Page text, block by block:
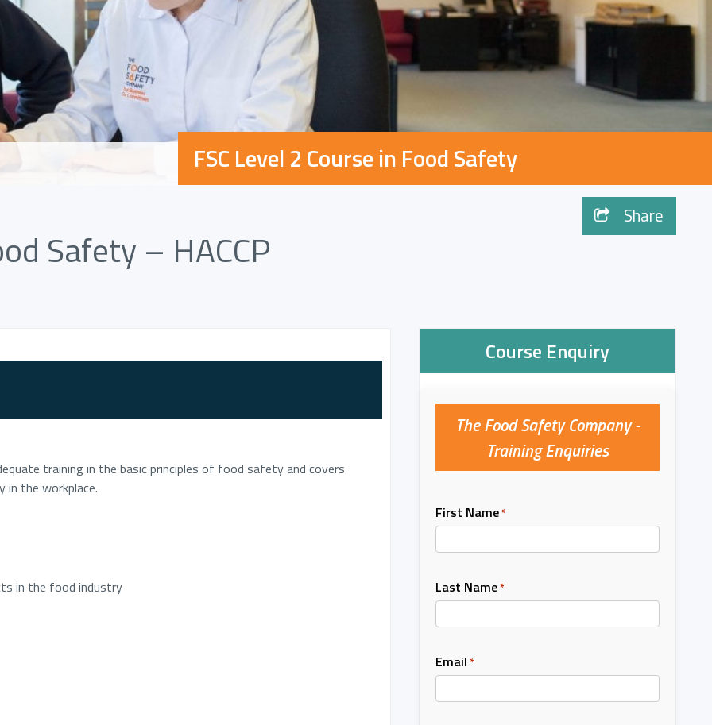
FSC Level 2 Course in Food Safety
Safety – HACCP
training in the basic principles of food safety and covers
in the workplace.
in the food industry
Course Enquiry
The Food Safety Company -
Training Enquiries
First Name*
Last Name*
Email *
Share